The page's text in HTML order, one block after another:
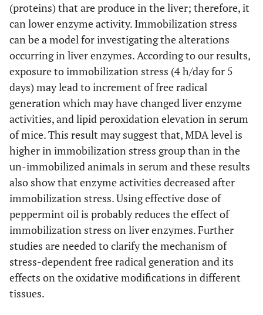
(proteins) that are produce in the liver; therefore, it
can lower enzyme activity. Immobilization stress
can be a model for investigating the alterations
occurring in liver enzymes. According to our results,
exposure to immobilization stress (4 h/day for 5
days) may lead to increment of free radical
generation which may have changed liver enzyme
activities, and lipid peroxidation elevation in serum
of mice. This result may suggest that, MDA level is
higher in immobilization stress group than in the
un-immobilized animals in serum and these results
also show that enzyme activities decreased after
immobilization stress. Using effective dose of
peppermint oil is probably reduces the effect of
immobilization stress on liver enzymes. Further
studies are needed to clarify the mechanism of
stress-dependent free radical generation and its
effects on the oxidative modifications in different
tissues.